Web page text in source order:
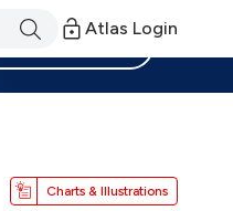
Atlas Login
Charts & Illustrations